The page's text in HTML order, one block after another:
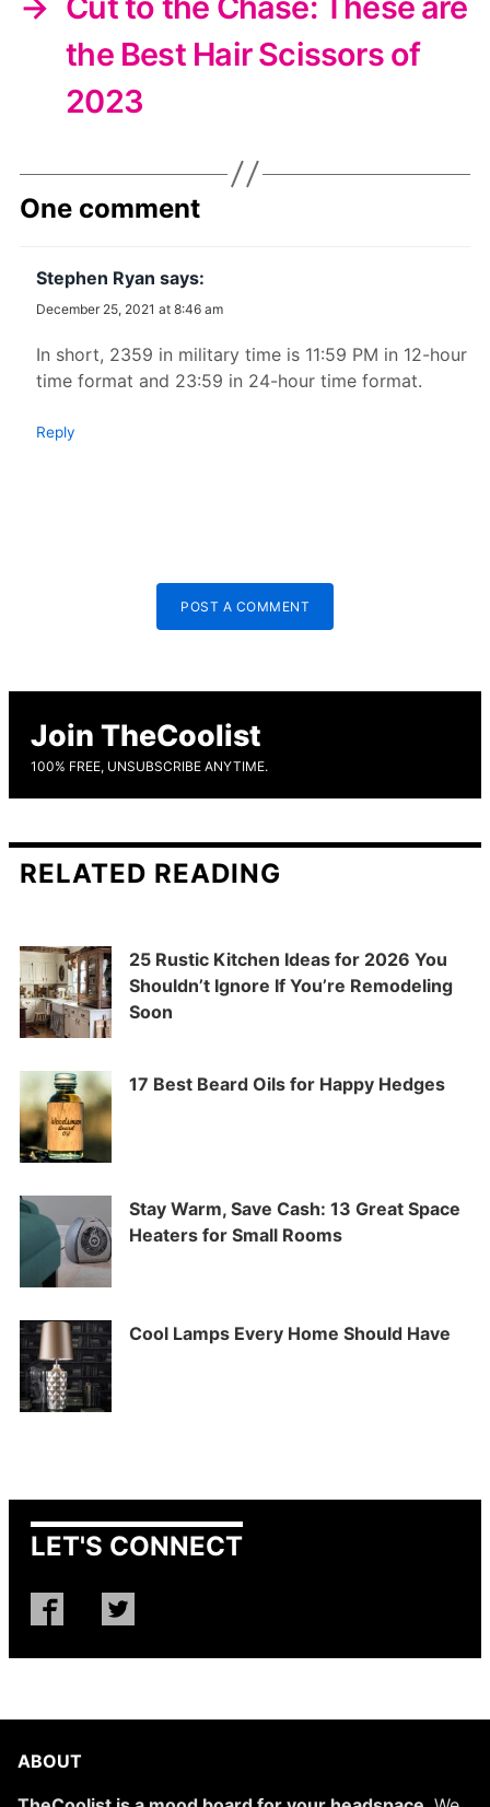
the Best Hair Scissors of
2023
One comment
Stephen Ryan says:
December 25, 2021 at 8:46 am
In short, 2359 in military time is 11:59 PM in 12-hour
time format and 23:59 in 24-hour time format.
Reply
POST A COMMENT
Join TheCoolist
100% FREE, UNSUBSCRIBE ANYTIME.
RELATED READING
25 Rustic Kitchen Ideas for 2026 You
Shouldn’t Ignore If You’re Remodeling
Soon
17 Best Beard Oils for Happy Hedges
Stay Warm, Save Cash: 13 Great Space
Heaters for Small Rooms
Cool Lamps Every Home Should Have
LET'S CONNECT
ABOUT